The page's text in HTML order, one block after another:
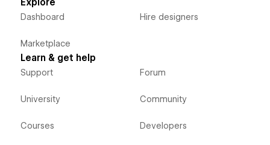
Dashboard
Marketplace
Hire designers
Learn & get help
Support
University
Courses
Forum
Community
Developers